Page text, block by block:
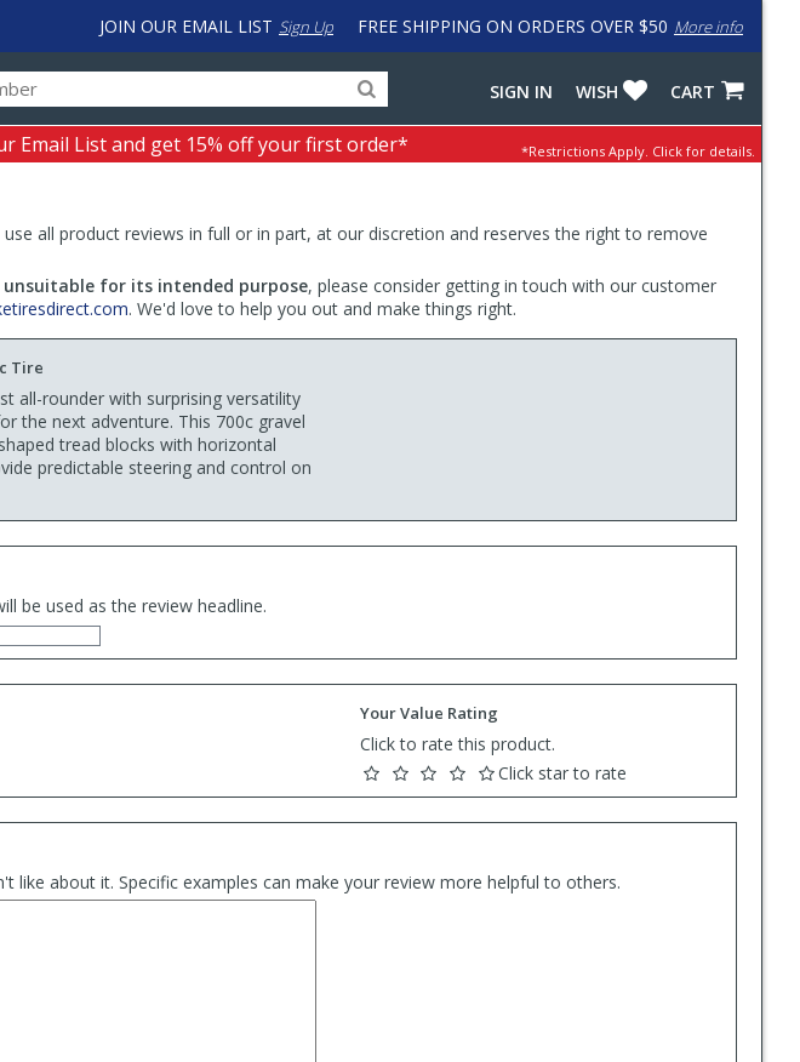
FREE SHIPPING ON ORDERS OVER $50 More info
JOIN OUR EMAIL LIST Sign Up
for
products,
categories
input
to
work
with
LastPass
CART
WISH
SIGN IN
Email List and get 15% off your first order* *Restrictions Apply. Click for details.
all product reviews in full or in part, at our discretion and reserves the right to remove
for its intended purpose, please consider getting in touch with our customer
. We'd love to help you out and make things right.
Tire
all-rounder with surprising versatility
the next adventure. This 700c gravel
tread blocks with horizontal
predictable steering and control on
be used as the review headline.
Your Value Rating
Click to rate this product.
Click star to rate
like about it. Specific examples can make your review more helpful to others.